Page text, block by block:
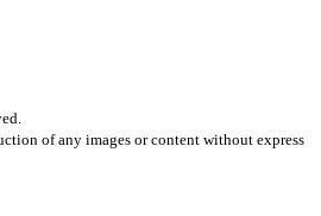
of any images or content without express